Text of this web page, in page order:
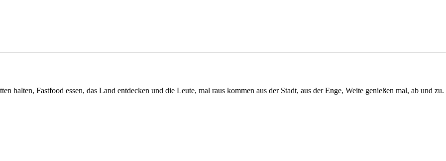
halten, Fastfood essen, das Land entdecken und die Leute, mal raus kommen aus der Stadt, aus der Enge, Weite genießen mal, ab und zu.